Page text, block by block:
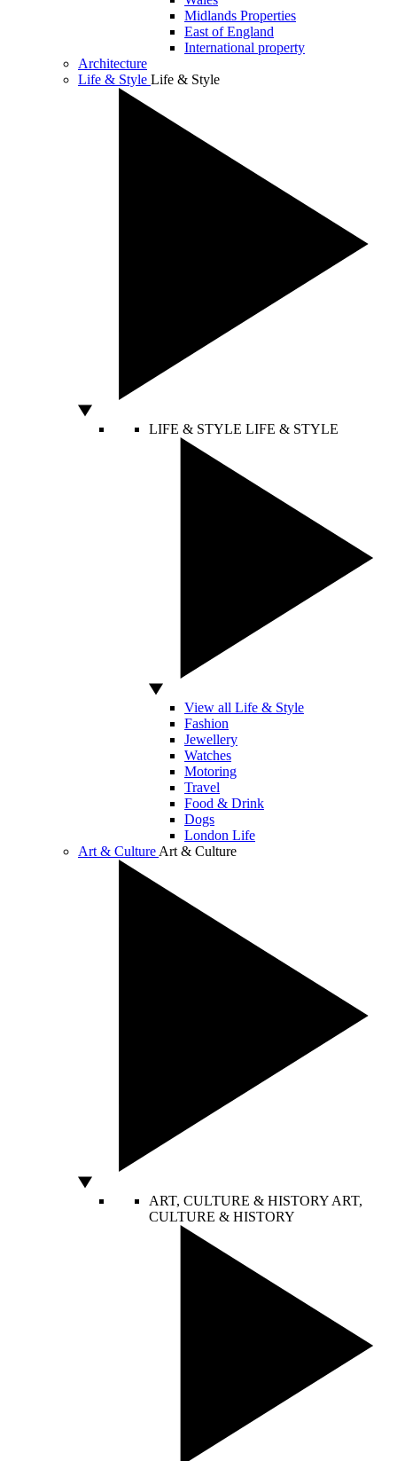
Midlands Properties
East of England
International property
Architecture
Life & Style Life & Style
LIFE & STYLE LIFE & STYLE
View all Life & Style
Fashion
Jewellery
Watches
Motoring
Travel
Food & Drink
Dogs
London Life
Art & Culture Art & Culture
ART, CULTURE & HISTORY ART,
CULTURE & HISTORY